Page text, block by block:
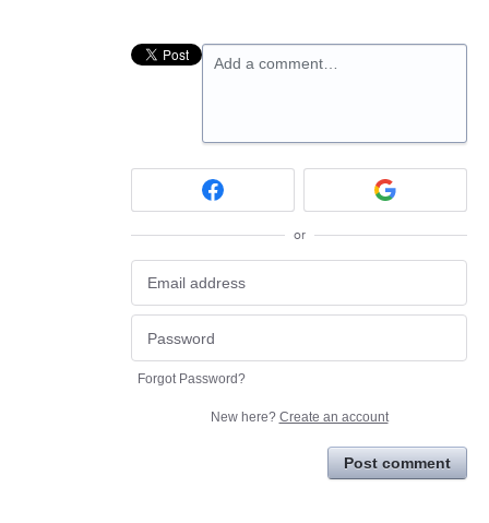
Add a comment…
or
Forgot Password?
New here? Create an account
Post comment